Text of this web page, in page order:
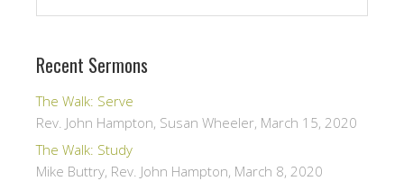
Recent Sermons
The Walk: Serve
Rev. John Hampton, Susan Wheeler, March 15, 2020
The Walk: Study
Mike Buttry, Rev. John Hampton, March 8, 2020